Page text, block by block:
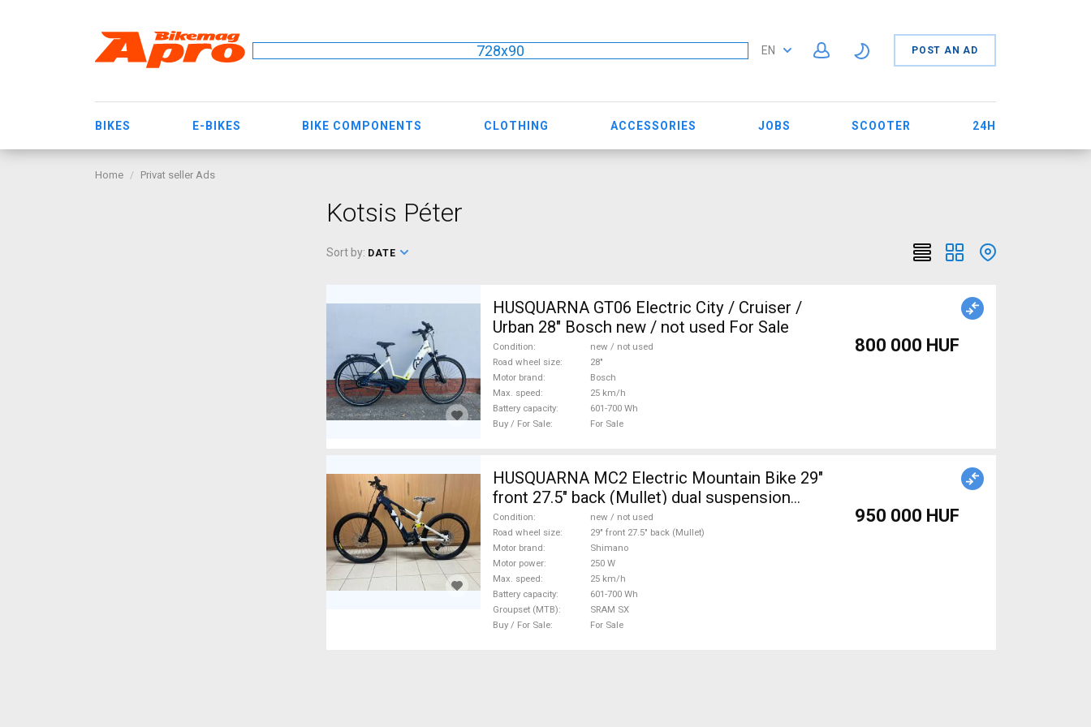
728x90 EN POST AN AD
BIKES E-BIKES BIKE COMPONENTS CLOTHING ACCESSORIES JOBS SCOOTER 24H
Home Privat seller Ads
Kotsis Péter
Sort by: DATE
HUSQUARNA GT06 Electric City / Cruiser /
Urban 28" Bosch new / not used For Sale
Condition
new / not used
Road wheel size
28"
Motor brand
Bosch
Max. speed
25 km/h
Battery capacity
601-700 Wh
Buy / For Sale
For Sale
800 000 HUF
HUSQUARNA MC2 Electric Mountain Bike 29"
front 27.5" back (Mullet) dual suspension
Shimano SRAM SX new / not used For Sale
Condition
new / not used
Road wheel size
29" front 27.5" back (Mullet)
Motor brand
Shimano
Motor power
250 W
Max. speed
25 km/h
Battery capacity
601-700 Wh
Groupset (MTB)
SRAM SX
Buy / For Sale
For Sale
950 000 HUF